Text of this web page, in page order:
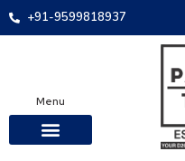
+91-9599818937
Menu